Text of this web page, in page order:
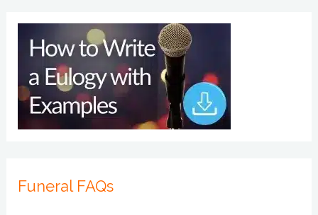
Funeral FAQs